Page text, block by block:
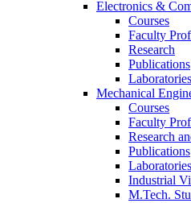
Electronics &
Courses
Faculty
Research
Publications
Laboratories
Mechanical
Courses
Faculty
Research
Publications
Laboratories
Industrial
M.Tech.